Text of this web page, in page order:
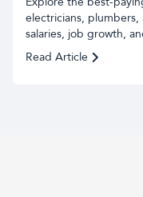
electricians,
salaries, job growth,
Read Article